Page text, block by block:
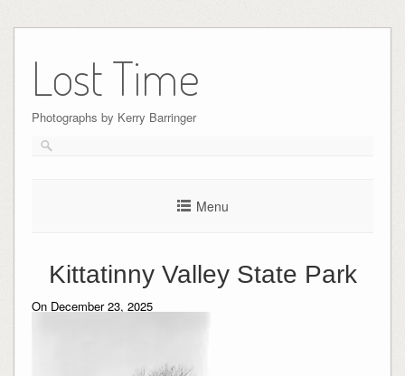
content
Lost Time
Photographs by Kerry Barringer
Menu
Kittatinny Valley State Park
On December 23, 2025